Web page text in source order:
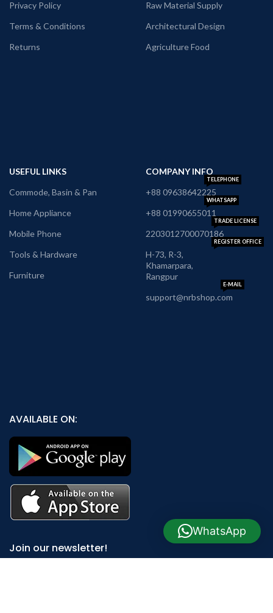
Privacy Policy
Terms & Conditions
Returns
Raw Material Supply
Architectural Design
Agriculture Food
USEFUL LINKS
Commode, Basin & Pan
Home Appliance
Mobile Phone
Tools & Hardware
Furniture
COMPANY INFO
+88 09638642225
TELEPHONE
+88 01990655011
WHATSAPP
2203012700070186
TRADE LICENSE
H-73, R-3,
Khamarpara,
Rangpur
REGISTER OFFICE
support@nrbshop.com
E-MAIL
AVAILABLE ON:
Join our newsletter!
WhatsApp